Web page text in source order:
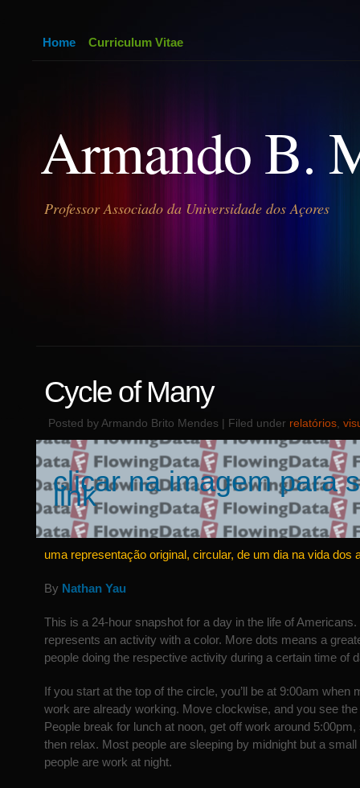
Armando B.
Professor Associado da Universidade dos Açores
Home Curriculum Vitae
Cycle of Many
Posted by Armando Brito Mendes | Filed under relatórios
clicar na imagem para
link
uma representação original, circular, de um dia na vida dos
By Nathan Yau
This is a 24-hour snapshot for a day in the life of
represents an activity with a color. More dots means a
people doing the respective activity during a certain time of
If you start at the top of the circle, you’ll be at 9:00am when
work are already working. Move clockwise, and you see
People break for lunch at noon, get off work around 5:00pm,
then relax. Most people are sleeping by midnight but a
people are work at night.